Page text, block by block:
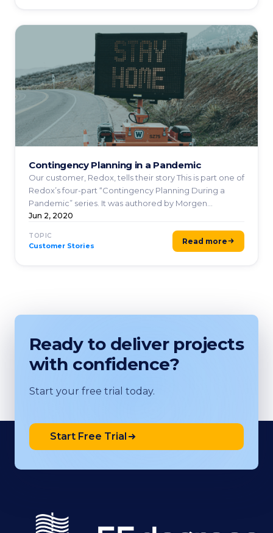
Contingency Planning in a Pandemic
Our customer, Redox, tells their story This is part one of
Redox’s four-part “Contingency Planning During a
Pandemic” series. It was authored by Morgen
Donovan ...
Jun 2, 2020
TOPIC
Customer Stories Read more
Ready to deliver projects
with confidence?
Start your free trial today.
Start Free Trial